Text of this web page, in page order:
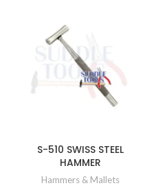
S-510 SWISS STEEL
HAMMER
Hammers & Mallets